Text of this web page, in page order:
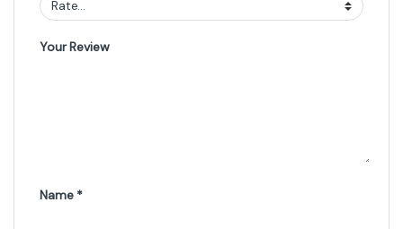
Your Review
Name *